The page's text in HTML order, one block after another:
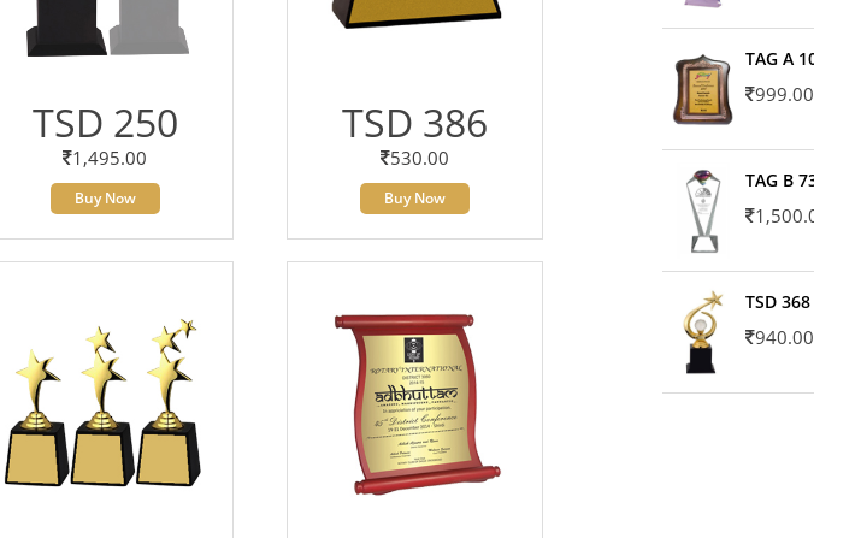
TSD 250
1,495.00
Buy Now
TSD 386
530.00
Buy Now
TAG A 10606
999.00
TAG B 7371
1,500.00
TSD 368
940.00